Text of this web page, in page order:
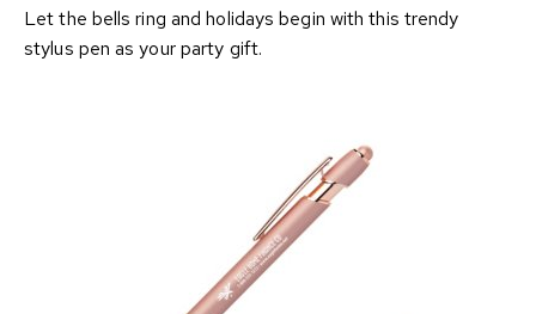
Let the bells ring and holidays begin with this trendy
stylus pen as your party gift.